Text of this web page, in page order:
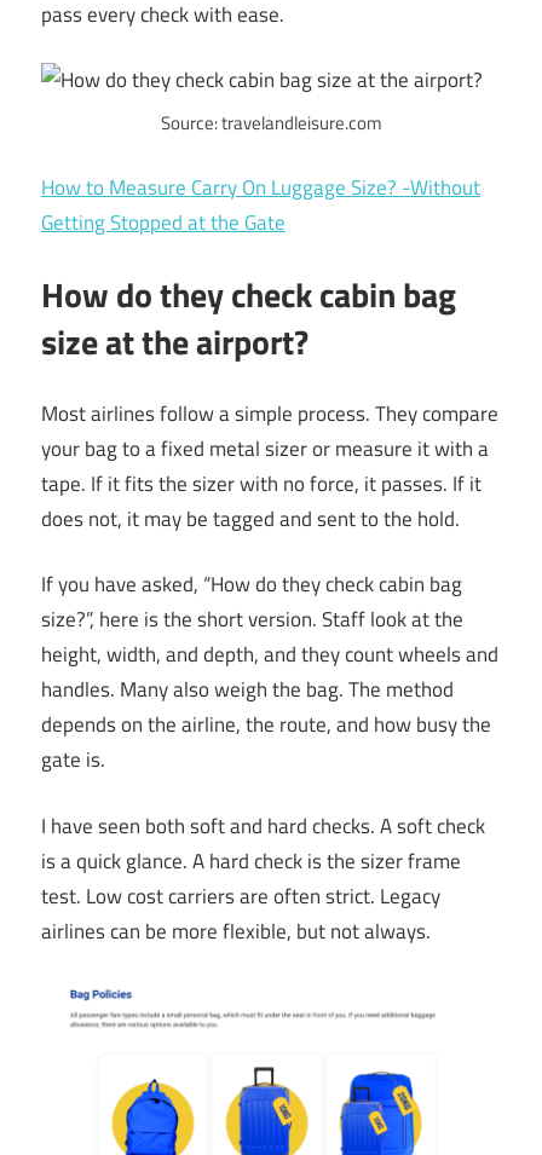
pass every check with ease.
Source: travelandleisure.com
How to Measure Carry On Luggage Size? -Without
Getting Stopped at the Gate
How do they check cabin bag
size at the airport?
Most airlines follow a simple process. They compare
your bag to a fixed metal sizer or measure it with a
tape. If it fits the sizer with no force, it passes. If it
does not, it may be tagged and sent to the hold.
If you have asked, “How do they check cabin bag
size?”, here is the short version. Staff look at the
height, width, and depth, and they count wheels and
handles. Many also weigh the bag. The method
depends on the airline, the route, and how busy the
gate is.
I have seen both soft and hard checks. A soft check
is a quick glance. A hard check is the sizer frame
test. Low cost carriers are often strict. Legacy
airlines can be more flexible, but not always.